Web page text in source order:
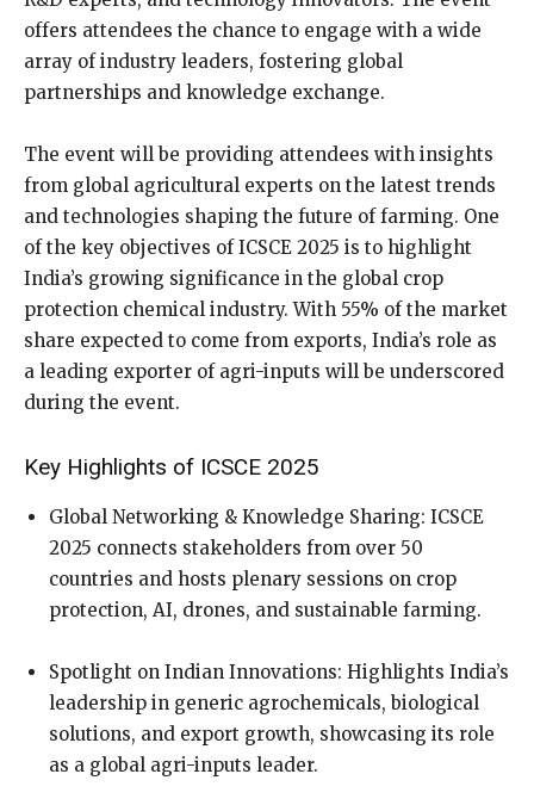
offers attendees the chance to engage with a wide
array of industry leaders, fostering global
partnerships and knowledge exchange.
The event will be providing attendees with insights
from global agricultural experts on the latest trends
and technologies shaping the future of farming. One
of the key objectives of ICSCE 2025 is to highlight
India’s growing significance in the global crop
protection chemical industry. With 55% of the market
share expected to come from exports, India’s role as
a leading exporter of agri-inputs will be underscored
during the event.
Key Highlights of ICSCE 2025
Global Networking & Knowledge Sharing: ICSCE
2025 connects stakeholders from over 50
countries and hosts plenary sessions on crop
protection, AI, drones, and sustainable farming.
Spotlight on Indian Innovations: Highlights India’s
leadership in generic agrochemicals, biological
solutions, and export growth, showcasing its role
as a global agri-inputs leader.